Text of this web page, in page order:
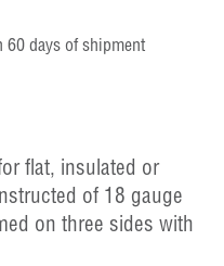
60 days of shipment
flat, insulated or
of 18 gauge
on three sides with